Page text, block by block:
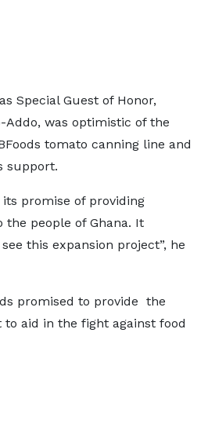
Special Guest of Honor,
Addo, was optimistic of the
tomato canning line and
support.
its promise of providing
people of Ghana. It
this expansion project”, he
promised to provide the
aid in the fight against food